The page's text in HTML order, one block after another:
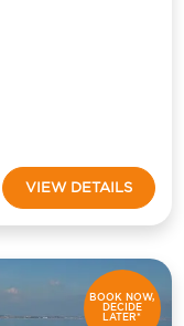
VIEW DETAILS
BOOK NOW,
DECIDE
LATER*